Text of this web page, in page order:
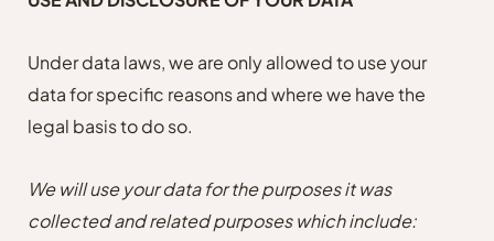
Under data laws, we are only allowed to use your
data for specific reasons and where we have the
legal basis to do so.
We will use your data for the purposes it was
collected and related purposes which include: